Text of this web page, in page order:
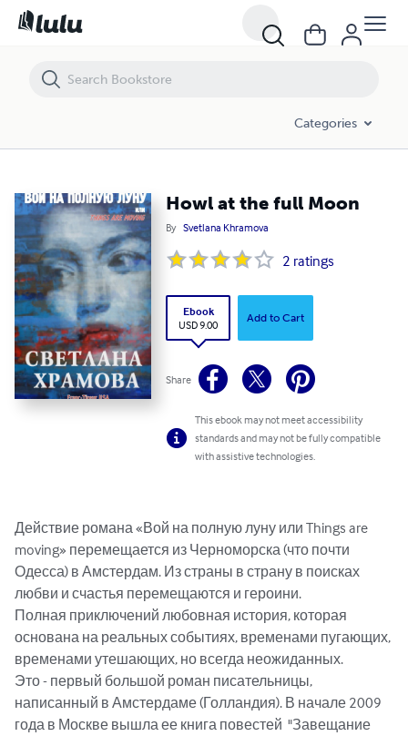
Categories
Howl at the full Moon
By Svetlana Khramova
2 ratings
Ebook
USD 9.00
Add to Cart
Share
This ebook may not meet accessibility
standards and may not be fully compatible
with assistive technologies.
Действие романа «Вой на полную луну или Things are
moving» перемещается из Черноморска (что почти
Одесса) в Амстердам. Из страны в страну в поисках
любви и счастья перемещаются и героини.
Полная приключений любовная история, которая
основана на реальных событиях, временами пугающих,
временами утешающих, но всегда неожиданных.
Это - первый большой роман писательницы,
написанный в Амстердаме (Голландия). В начале 2009
года в Москве вышла ее книга повестей  "Завещание
Howl at the full Moon